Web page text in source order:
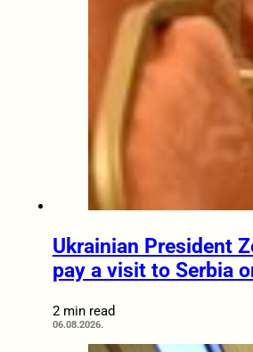
Ukrainian President
pay a visit to Serbia
2 min read
06.08.2026.